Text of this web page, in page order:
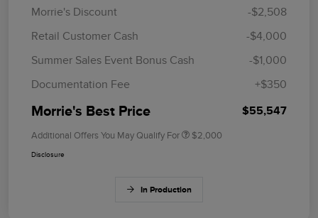
Morrie's Discount
-$2,508
Retail Customer Cash
-$4,000
Summer Sales Event Bonus Cash
-$1,000
Documentation Fee
+$350
Morrie's Best Price $55,547
Additional Offers You May Qualify For $2,000
Disclosure
In Production